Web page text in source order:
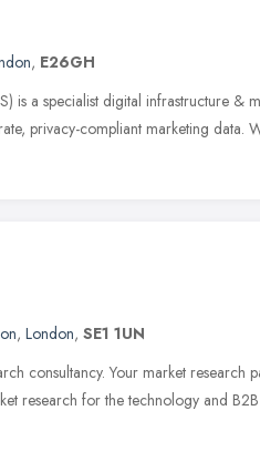
, E26GH
is a specialist digital infrastructure &
privacy-compliant marketing data.
, London, SE1 1UN
consultancy. Your market research
research for the technology and